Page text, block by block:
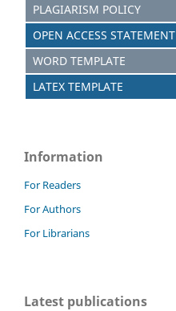
PLAGIARISM POLICY
OPEN ACCESS STATEMENT
WORD TEMPLATE
LATEX TEMPLATE
Information
For Readers
For Authors
For Librarians
Latest publications